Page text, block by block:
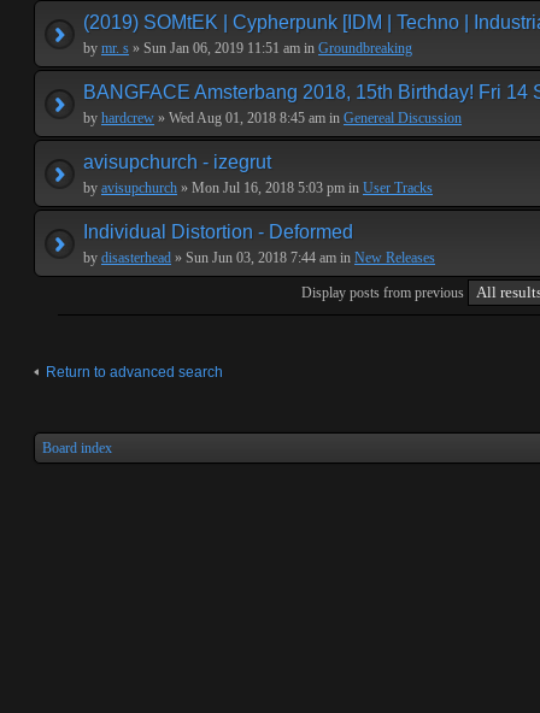
(2019) SOMtEK | Cypherpunk [IDM | Techno |
by mr. s » Sun Jan 06, 2019 11:51 am in Groundbreaking
BANGFACE Amsterbang 2018, 15th Birthday! Fri 14
by hardcrew » Wed Aug 01, 2018 8:45 am in Genereal Discussion
avisupchurch - izegrut
by avisupchurch » Mon Jul 16, 2018 5:03 pm in User Tracks
Individual Distortion - Deformed
by disasterhead » Sun Jun 03, 2018 7:44 am in New Releases
Display posts from previous
Return to advanced search
Board index